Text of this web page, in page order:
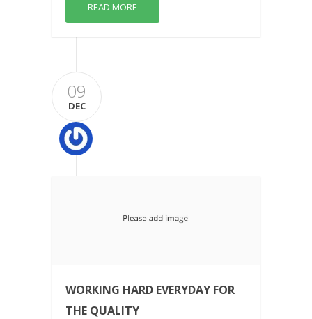
READ MORE
09
DEC
WORKING HARD EVERYDAY FOR
THE QUALITY